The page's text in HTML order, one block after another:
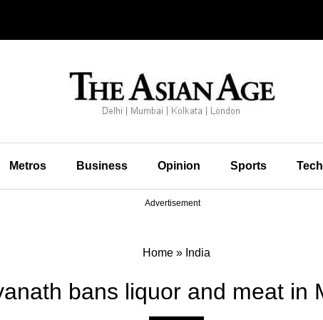
Metros Business Opinion Sports
Advertisement
Home» India
bans liquor and meat in